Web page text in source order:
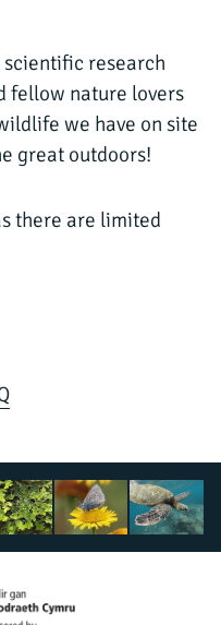
research
fellow nature lovers
we have on site
great outdoors!
there are limited